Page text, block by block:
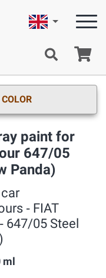
English
paint for
647/05
Panda)
‐ FIAT
647/05 Steel
ml